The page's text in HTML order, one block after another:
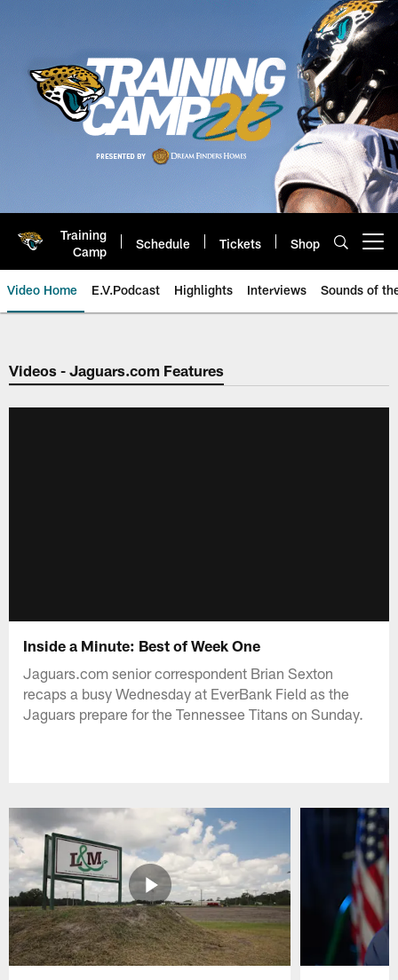
Training
Camp
Schedule Tickets Shop
Video Home E.V.Podcast Highlights Interviews Sounds of
Jaguars Video | Jacksonville
Videos - Jaguars.com Features
Inside a Minute: Best of Week One
Jaguars.com senior correspondent Brian Sexton
recaps a busy Wednesday at EverBank Field as the
Jaguars prepare for the Tennessee Titans on Sunday.